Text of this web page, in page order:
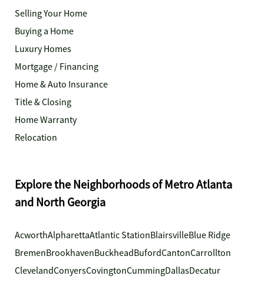
Selling Your Home
Buying a Home
Luxury Homes
Mortgage / Financing
Home & Auto Insurance
Title & Closing
Home Warranty
Relocation
Explore the Neighborhoods of Metro Atlanta
and North Georgia
AcworthAlpharettaAtlantic StationBlairsvilleBlue Ridge
BremenBrookhavenBuckheadBufordCantonCarrollton
ClevelandConyersCovingtonCummingDallasDecatur